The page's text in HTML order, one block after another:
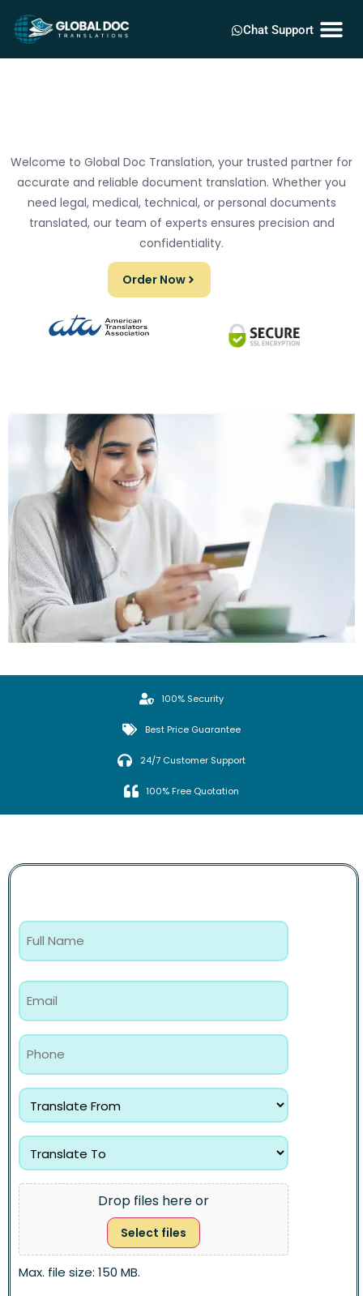
Chat Support
Welcome to Global Doc Translation, your trusted partner for
accurate and reliable document translation. Whether you
need legal, medical, technical, or personal documents
translated, our team of experts ensures precision and
confidentiality.
Order Now
100% Security
Best Price Guarantee
24/7 Customer Support
100% Free Quotation
Drop files here or
Select files
Max. file size: 150 MB.